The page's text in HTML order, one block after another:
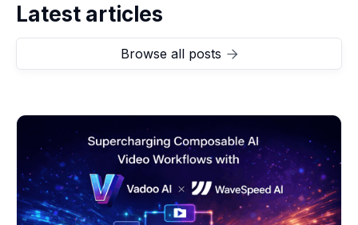
Latest articles
Browse all posts 